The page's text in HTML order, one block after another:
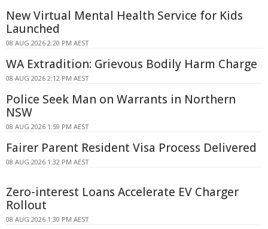
New Virtual Mental Health Service for Kids
Launched
08 AUG 2026 2:20 PM AEST
WA Extradition: Grievous Bodily Harm Charge
08 AUG 2026 2:12 PM AEST
Police Seek Man on Warrants in Northern
NSW
08 AUG 2026 1:59 PM AEST
Fairer Parent Resident Visa Process Delivered
08 AUG 2026 1:32 PM AEST
Zero-interest Loans Accelerate EV Charger
Rollout
08 AUG 2026 1:30 PM AEST